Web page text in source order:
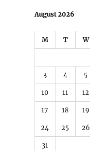
August 2026
M T W
3 4 5
10 11 12
17 18 19
24 25 26
31